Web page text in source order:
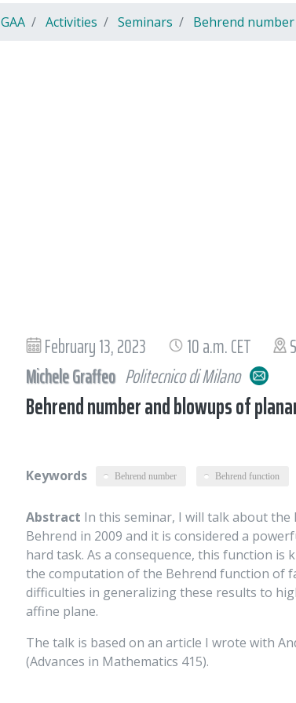
GAA Activities Seminars Behrend
February 13, 2023 10 a.m. CET
Michele Graffeo Politecnico di Milano
Behrend number and blowups of
Keywords Behrend number Behrend function
Abstract In this seminar, I will talk about
Behrend in 2009 and it is considered a
hard task. As a consequence, this function
the computation of the Behrend function of
difficulties in generalizing these results to
affine plane.
The talk is based on an article I wrote with
(Advances in Mathematics 415).